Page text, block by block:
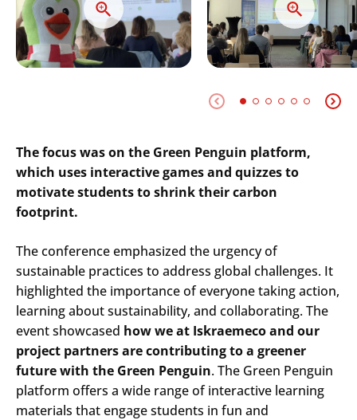
The focus was on the Green Penguin platform,
which uses interactive games and quizzes to
motivate students to shrink their carbon
footprint.
The conference emphasized the urgency of
sustainable practices to address global challenges. It
highlighted the importance of everyone taking action,
learning about sustainability, and collaborating. The
event showcased how we at Iskraemeco and our
project partners are contributing to a greener
future with the Green Penguin. The Green Penguin
platform offers a wide range of interactive learning
materials that engage students in fun and